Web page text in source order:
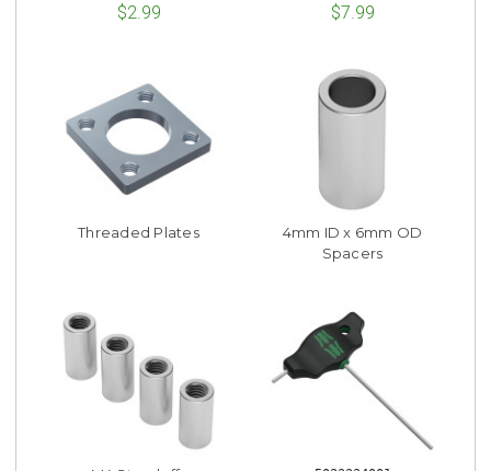
$2.99 $7.99
Threaded Plates
4mm ID x 6mm OD
Spacers